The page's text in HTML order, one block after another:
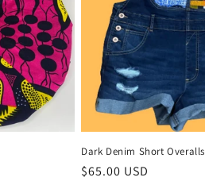
Dark Denim Short Overalls
Regular
$65.00 USD